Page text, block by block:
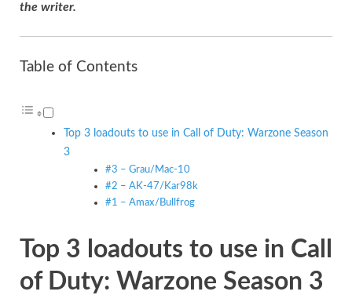
the writer.
Table of Contents
Top 3 loadouts to use in Call of Duty: Warzone Season
3
#3 – Grau/Mac-10
#2 – AK-47/Kar98k
#1 – Amax/Bullfrog
Top 3 loadouts to use in Call
of Duty: Warzone Season 3